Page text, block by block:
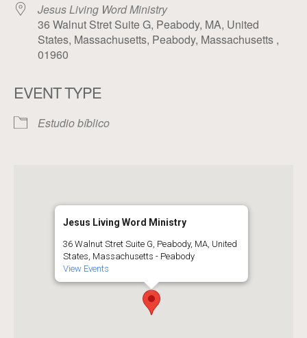
Jesus Living Word Ministry
36 Walnut Stret Suite G, Peabody, MA, United
States, Massachusetts, Peabody, Massachusetts ,
01960
EVENT TYPE
Estudio bíblico
Jesus Living Word Ministry
36 Walnut Stret Suite G, Peabody, MA, United
States, Massachusetts - Peabody
View Events